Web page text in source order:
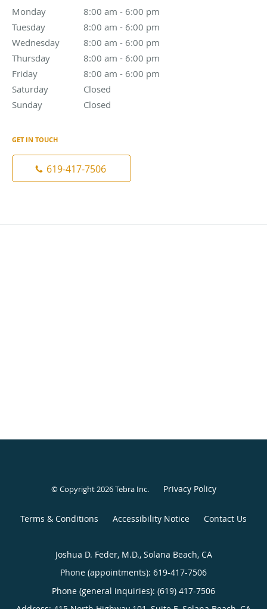
Monday 8:00 am - 6:00 pm
8:00 am to 6:00 pm
Tuesday
8:00 am - 6:00 pm
8:00 am to 6:00 pm
Wednesday
8:00 am - 6:00 pm
8:00 am to 6:00 pm
Thursday
8:00 am - 6:00 pm
8:00 am to 6:00 pm
Friday
8:00 am - 6:00 pm
8:00 am to 6:00 pm
Saturday
Closed
Sunday
Closed
GET IN TOUCH
619-417-7506
© Copyright 2026Tebra Inc. Privacy Policy
Terms & Conditions Accessibility Notice Contact Us
Joshua D. Feder, M.D., Solana Beach, CA
Phone (appointments): 619-417-7506
Phone (general inquiries): (619) 417-7506